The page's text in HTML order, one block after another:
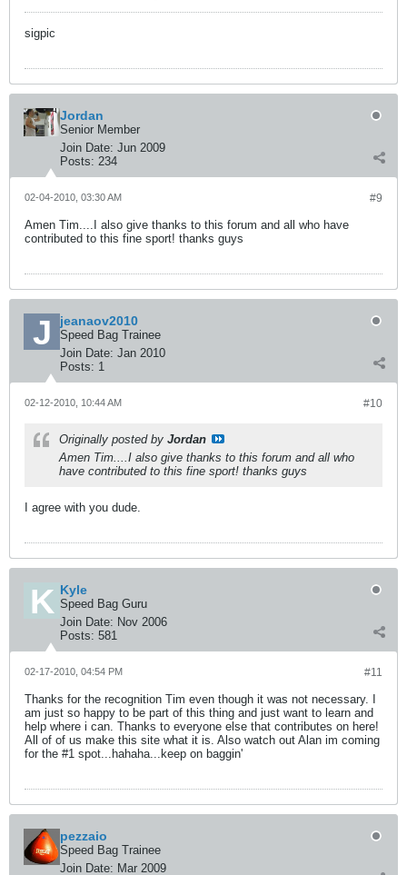
sigpic
Jordan
Senior Member
Join Date: Jun 2009
Posts: 234
#9
02-04-2010, 03:30 AM
Amen Tim....I also give thanks to this forum and all who have
contributed to this fine sport! thanks guys
jeanaov2010
Speed Bag Trainee
Join Date: Jan 2010
Posts: 1
#10
02-12-2010, 10:44 AM
Originally posted by Jordan
Amen Tim....I also give thanks to this forum and all who
have contributed to this fine sport! thanks guys
I agree with you dude.
Kyle
Speed Bag Guru
Join Date: Nov 2006
Posts: 581
#11
02-17-2010, 04:54 PM
Thanks for the recognition Tim even though it was not necessary. I
am just so happy to be part of this thing and just want to learn and
help where i can. Thanks to everyone else that contributes on here!
All of of us make this site what it is. Also watch out Alan im coming
for the #1 spot...hahaha...keep on baggin'
pezzaio
Speed Bag Trainee
Join Date: Mar 2009